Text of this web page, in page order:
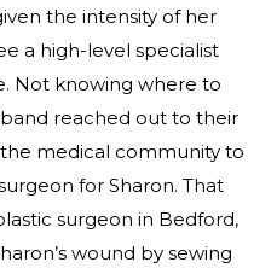
the intensity of her
a high-level specialist
Not knowing where to
reached out to their
medical community to
for Sharon. That
surgeon in Bedford,
wound by sewing